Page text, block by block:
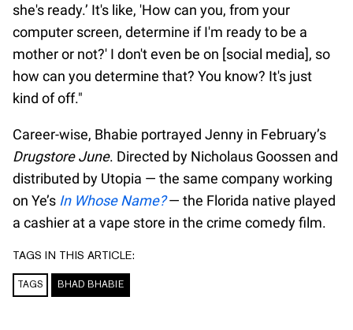
she's ready.’ It's like, 'How can you, from your
computer screen, determine if I'm ready to be a
mother or not?' I don't even be on [social media], so
how can you determine that? You know? It's just
kind of off."
Career-wise, Bhabie portrayed Jenny in February’s
Drugstore June. Directed by Nicholaus Goossen and
distributed by Utopia — the same company working
on Ye’s In Whose Name?— the Florida native played
a cashier at a vape store in the crime comedy film.
TAGS IN THIS ARTICLE:
TAGS BHAD BHABIE